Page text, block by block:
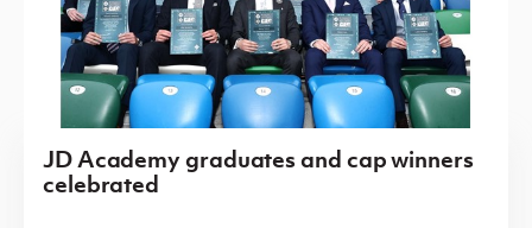
JD Academy graduates and cap winners
celebrated